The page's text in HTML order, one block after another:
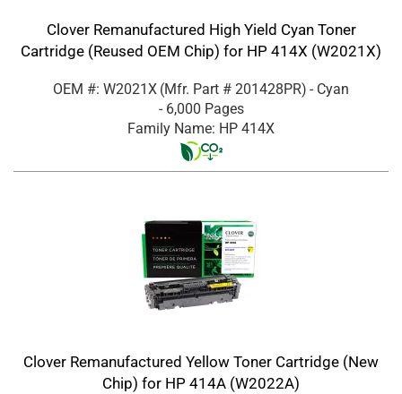
Clover Remanufactured High Yield Cyan Toner
Cartridge (Reused OEM Chip) for HP 414X (W2021X)
OEM #: W2021X (Mfr. Part # 201428PR) - Cyan
- 6,000 Pages
Family Name: HP 414X
Clover Remanufactured Yellow Toner Cartridge (New
Chip) for HP 414A (W2022A)